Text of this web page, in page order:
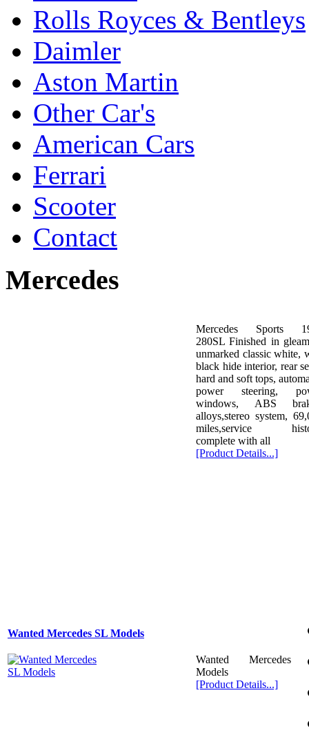
Rolls Royces & Bentleys
Daimler
Aston Martin
Other Car's
American Cars
Ferrari
Scooter
Contact
Mercedes
Mercedes Sports
280SL Finished in
unmarked classic white,
black hide interior, rear
hard and soft tops,
power steering,
windows, ABS
alloys,stereo system,
miles,service
complete with all
[Product Details...]
Wanted Mercedes SL Models
Wanted Mercedes
Models
[Product Details...]